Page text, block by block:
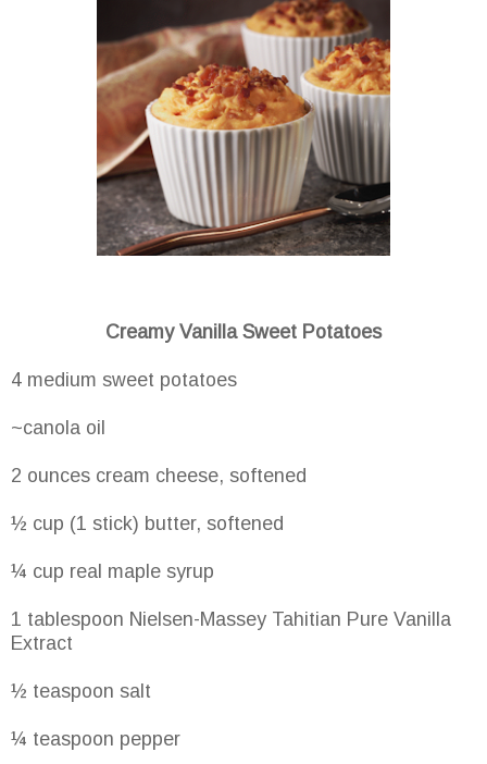
Creamy Vanilla Sweet Potatoes
4 medium sweet potatoes
~canola oil
2 ounces cream cheese, softened
½ cup (1 stick) butter, softened
¼ cup real maple syrup
1 tablespoon Nielsen-Massey Tahitian Pure Vanilla
Extract
½ teaspoon salt
¼ teaspoon pepper